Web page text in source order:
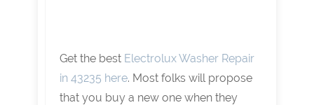
Get the best Electrolux Washer Repair
in 43235 here. Most folks will propose
that you buy a new one when they